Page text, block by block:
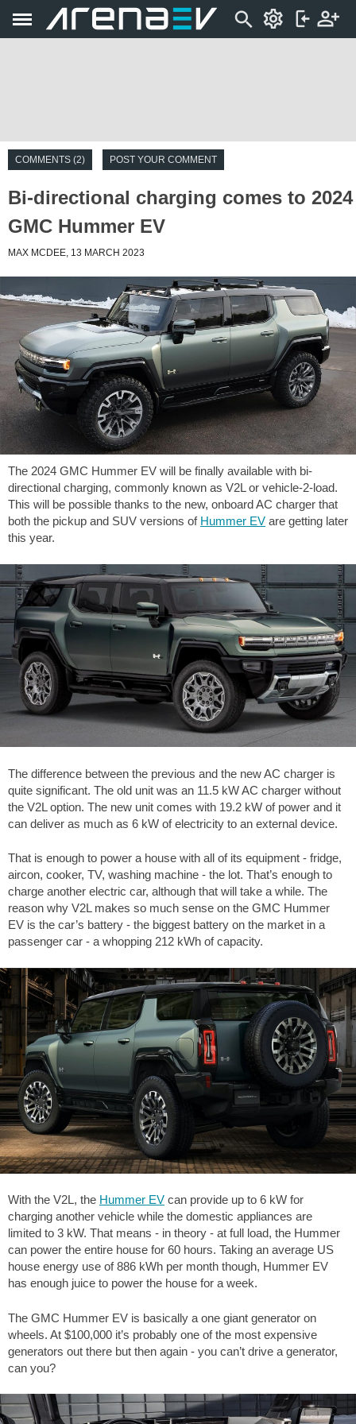
COMMENTS (2) POST YOUR COMMENT
Bi-directional charging comes to 2024
GMC Hummer EV
MAX MCDEE, 13 MARCH 2023
The 2024 GMC Hummer EV will be finally available with bi-
directional charging, commonly known as V2L or vehicle-2-load.
This will be possible thanks to the new, onboard AC charger that
both the pickup and SUV versions of Hummer EV are getting later
this year.
The difference between the previous and the new AC charger is
quite significant. The old unit was an 11.5 kW AC charger without
the V2L option. The new unit comes with 19.2 kW of power and it
can deliver as much as 6 kW of electricity to an external device.
That is enough to power a house with all of its equipment - fridge,
aircon, cooker, TV, washing machine - the lot. That’s enough to
charge another electric car, although that will take a while. The
reason why V2L makes so much sense on the GMC Hummer
EV is the car’s battery - the biggest battery on the market in a
passenger car - a whopping 212 kWh of capacity.
With the V2L, the Hummer EV can provide up to 6 kW for
charging another vehicle while the domestic appliances are
limited to 3 kW. That means - in theory - at full load, the Hummer
can power the entire house for 60 hours. Taking an average US
house energy use of 886 kWh per month though, Hummer EV
has enough juice to power the house for a week.
The GMC Hummer EV is basically a one giant generator on
wheels. At $100,000 it’s probably one of the most expensive
generators out there but then again - you can’t drive a generator,
can you?